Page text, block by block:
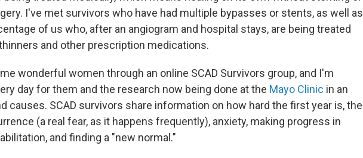
I've met survivors who have had multiple bypasses or stents, as well as
of us who, after an angiogram and hospital stays, are being treated
and other prescription medications.
wonderful women through an online SCAD Survivors group, and I'm
day for them and the research now being done at the Mayo Clinic in an
causes. SCAD survivors share information on how hard the first year is, the
(a real fear, as it happens frequently), anxiety, making progress in
and finding a "new normal."